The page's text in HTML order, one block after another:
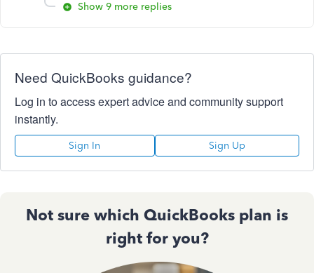
Show 9 more replies
Need QuickBooks guidance?
Log in to access expert advice and community support
instantly.
Sign In Sign Up
Not sure which QuickBooks plan is
right for you?